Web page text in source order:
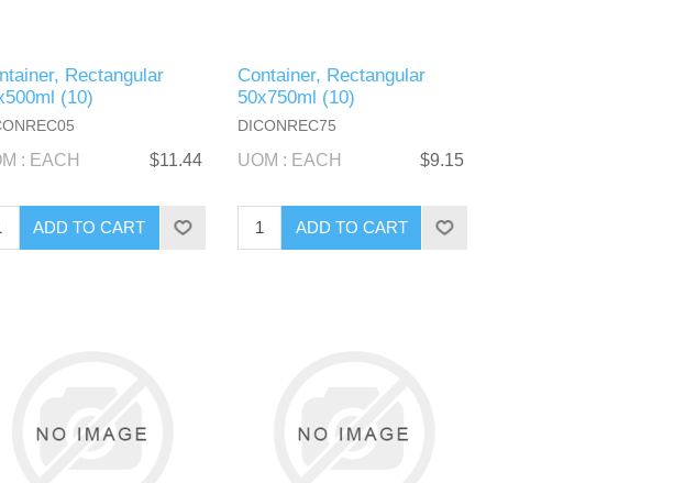
Rectangular
(10)
: EACH $11.44
Container, Rectangular
50x750ml (10)
DICONREC75
UOM : EACH $9.15